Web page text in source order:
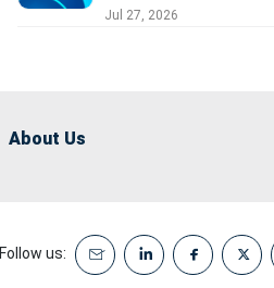
Highs Driven by GLP-1s,
Jul 27, 2026
About Us
Follow us: